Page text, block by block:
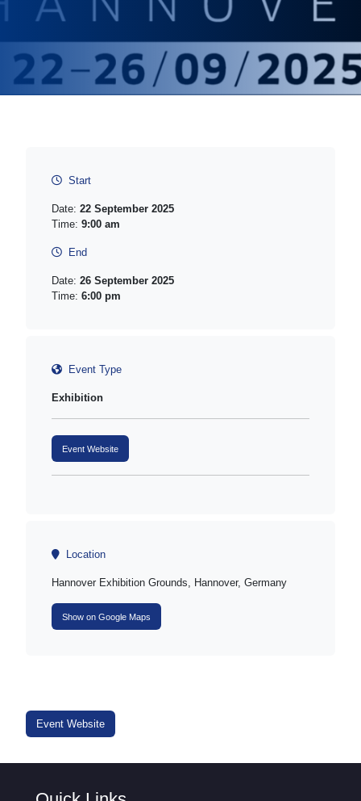
Start
Date: 22 September 2025
Time: 9:00 am
End
Date: 26 September 2025
Time: 6:00 pm
Event Type
Exhibition
Event Website
Location
Hannover Exhibition Grounds, Hannover, Germany
Show on Google Maps
Event Website